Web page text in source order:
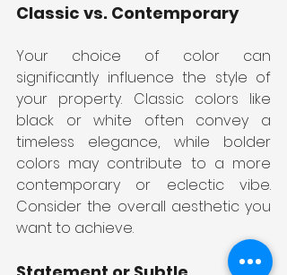
Classic vs. Contemporary
Your choice of color can
significantly influence the style of
your property. Classic colors like
black or white often convey a
timeless elegance, while bolder
colors may contribute to a more
contemporary or eclectic vibe.
Consider the overall aesthetic you
want to achieve.